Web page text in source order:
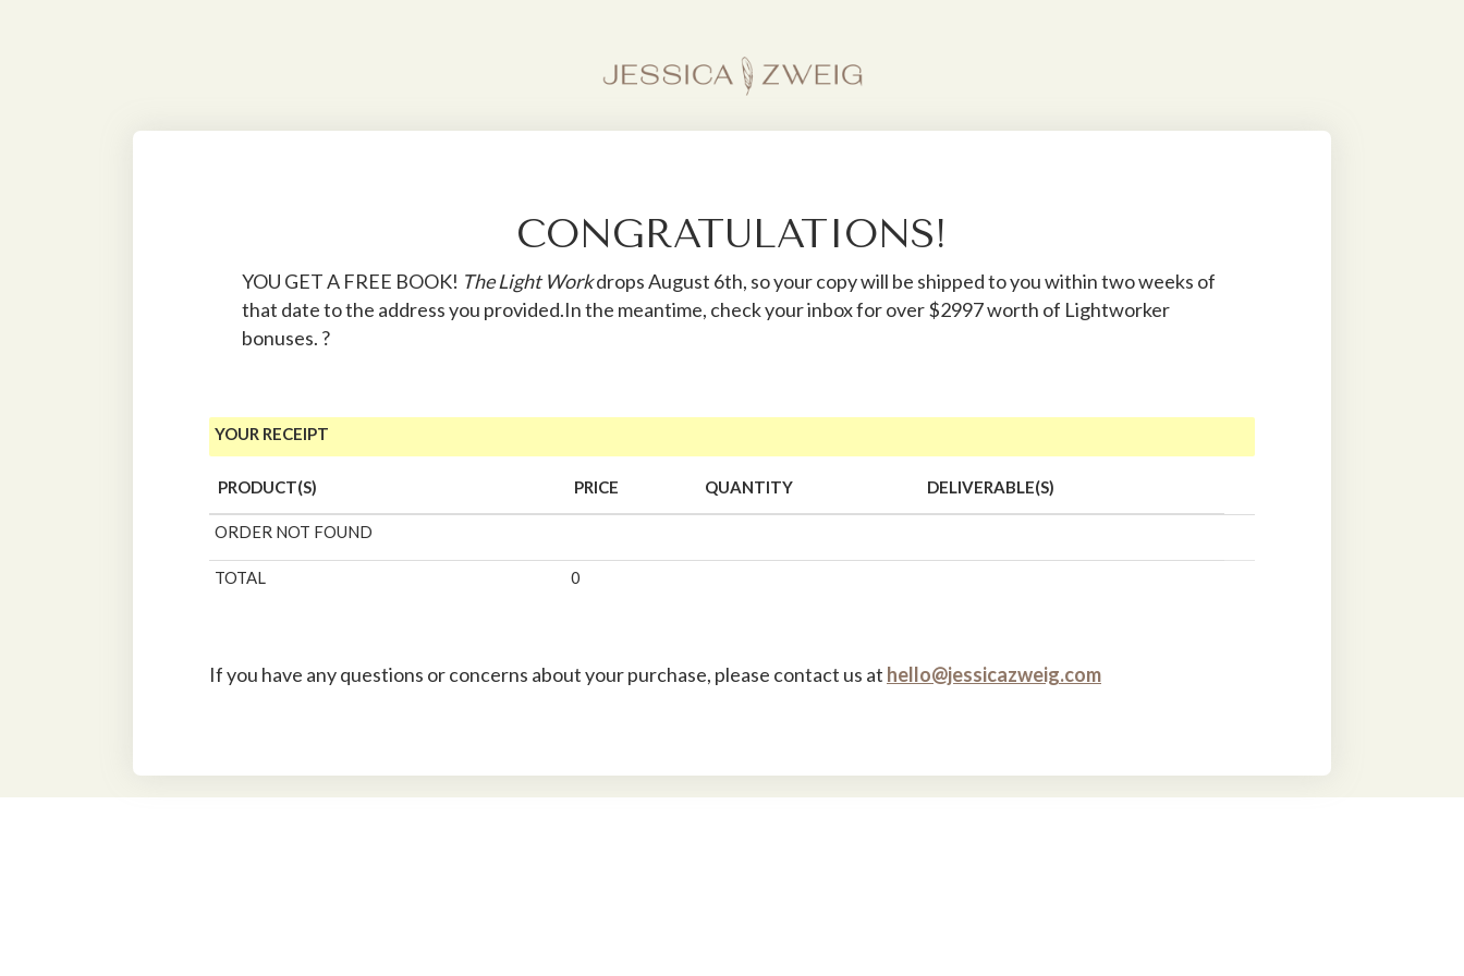
CONGRATULATIONS!
YOU GET A FREE BOOK! The Light Workdrops August 6th, so your copy will be shipped to you within two weeks of
that date to the address you provided.In the meantime, check your inbox for over $2997 worth of Lightworker
bonuses. ?
YOUR RECEIPT
PRODUCT(S) PRICE QUANTITY DELIVERABLE(S)
ORDER NOT FOUND
TOTAL 0
If you have any questions or concerns about your purchase, please contact us at hello@jessicazweig.com